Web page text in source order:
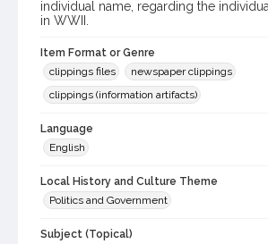
individual name, regarding the
in WWII.
Item Format or Genre
clippings files
newspaper clippings
clippings (information artifacts)
Language
English
Local History and Culture Theme
Politics and Government
Subject (Topical)